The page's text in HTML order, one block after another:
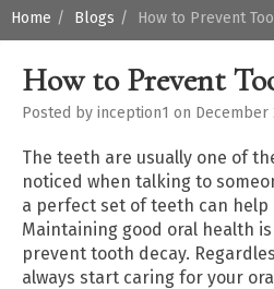
Home Blogs How to Prevent
How to Prevent
Posted by inception1 on December
The teeth are usually one of
noticed when talking to
a perfect set of teeth can help
Maintaining good oral health
prevent tooth decay.
always start caring for your